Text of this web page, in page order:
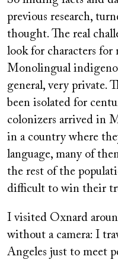
previous research,
thought. The real
look for characters for
Monolingual
general, very private.
been isolated for
colonizers arrived in
in a country where
language, many of
the rest of the
difficult to win their
I visited Oxnard
without a camera: I
Angeles just to meet